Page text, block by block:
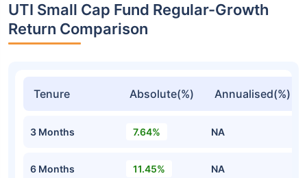
UTI Small Cap Fund Regular-Growth
Return Comparison
Tenure Absolute(%) Annualised(%)
3 Months 7.64% NA
6 Months 11.45% NA